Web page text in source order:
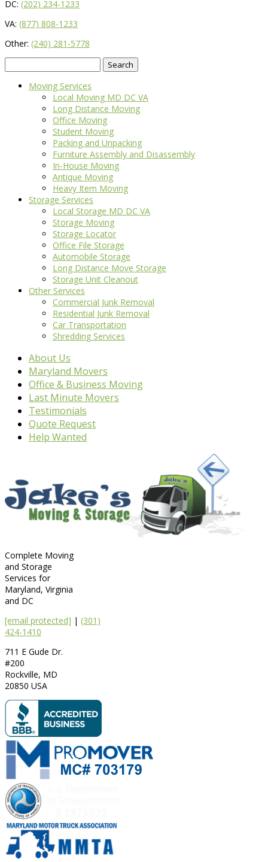
DC: (202) 234-1233
VA: (877) 808-1233
Other: (240) 281-5778
for:
Moving Services
Local Moving MD DC VA
Long Distance Moving
Office Moving
Student Moving
Packing and Unpacking
Furniture Assembly and Disassembly
In-House Moving
Antique Moving
Heavy Item Moving
Storage Services
Local Storage MD DC VA
Storage Moving
Storage Locator
Office File Storage
Automobile Storage
Long Distance Move Storage
Storage Unit Cleanout
Other Services
Commercial Junk Removal
Residential Junk Removal
Car Transportation
Shredding Services
About Us
Maryland Movers
Office & Business Moving
Last Minute Movers
Testimonials
Quote Request
Help Wanted
Complete Moving
and Storage
Services for
Maryland, Virginia
and DC
[email protected] | (301)
424-1410
711 E Gude Dr.
#200
Rockville, MD
20850 USA